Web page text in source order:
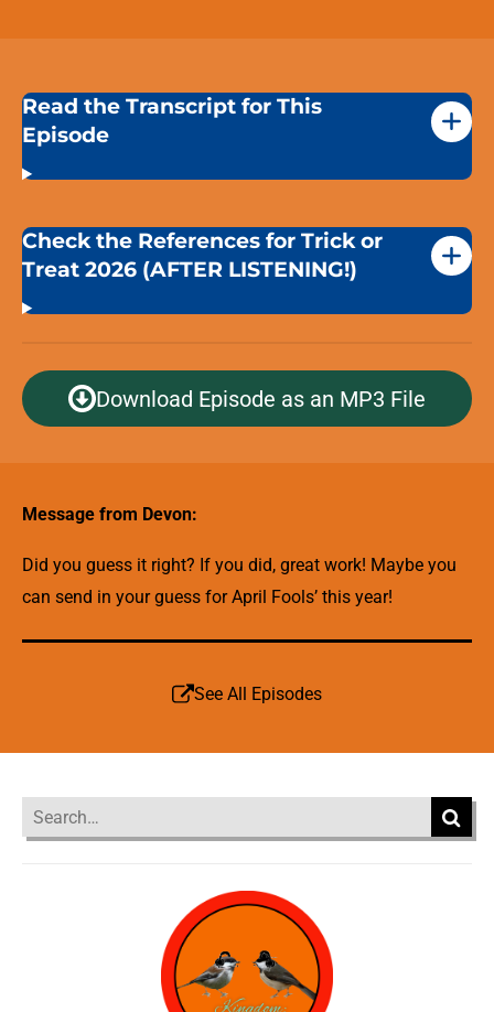
Read the Transcript for This
Episode
Check the References for Trick or
Treat 2026 (AFTER LISTENING!)
Download Episode as an MP3 File
Message from Devon:
Did you guess it right? If you did, great work! Maybe you
can send in your guess for April Fools’ this year!
See All Episodes